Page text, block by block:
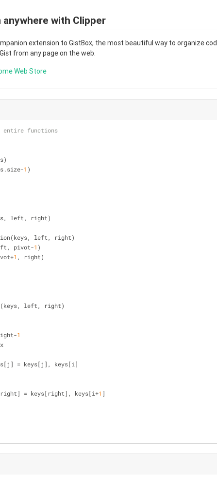
with Clipper
extension to GistBox, the most beautiful way to organize
from any page on the web.
Web Store
entire functions
1 )
left, right)
left, right)
pivot-
1 )
1 , right)
left, right)
1
keys[j] = keys[j], keys[i]
= keys[right], keys[i+1 ]